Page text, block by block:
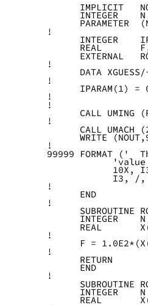
IMPLICIT
      INTEGER    N
PARAMETER
!
INTEGER
REAL
EXTERNAL
!
DATA
!
IPARAM(1) =
!
!
CALL UMING
!
CALL UMACH
WRITE
!
99999 FORMAT
10X,
I3, /
!
      END
!
SUBROUTINE
      INTEGER    N
REAL
!
F =
!
      RETURN
      END
!
SUBROUTINE
      INTEGER    N
REAL